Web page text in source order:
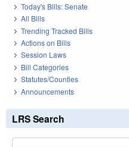
Today's Bills: Senate
All Bills
Trending Tracked Bills
Actions on Bills
Session Laws
Bill Categories
Statutes/Counties
Announcements
LRS Search